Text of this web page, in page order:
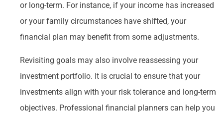
or long-term. For instance, if your income has increased
or your family circumstances have shifted, your
financial plan may benefit from some adjustments.
Revisiting goals may also involve reassessing your
investment portfolio. It is crucial to ensure that your
investments align with your risk tolerance and long-term
objectives. Professional financial planners can help you